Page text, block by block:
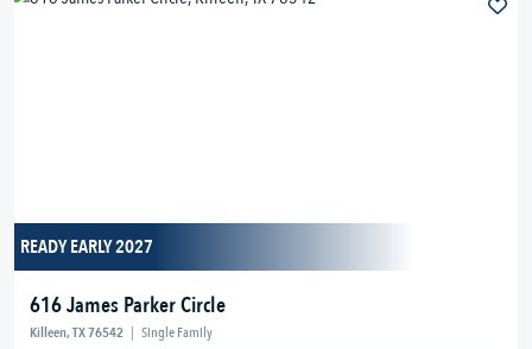
READY EARLY 2027
616 James Parker Circle
Killeen, TX 76542 | Single Family